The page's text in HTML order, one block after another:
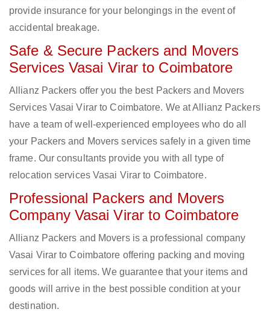
provide insurance for your belongings in the event of
accidental breakage.
Safe & Secure Packers and Movers
Services Vasai Virar to Coimbatore
Allianz Packers offer you the best Packers and Movers
Services Vasai Virar to Coimbatore. We at Allianz Packers
have a team of well-experienced employees who do all
your Packers and Movers services safely in a given time
frame. Our consultants provide you with all type of
relocation services Vasai Virar to Coimbatore.
Professional Packers and Movers
Company Vasai Virar to Coimbatore
Allianz Packers and Movers is a professional company
Vasai Virar to Coimbatore offering packing and moving
services for all items. We guarantee that your items and
goods will arrive in the best possible condition at your
destination.